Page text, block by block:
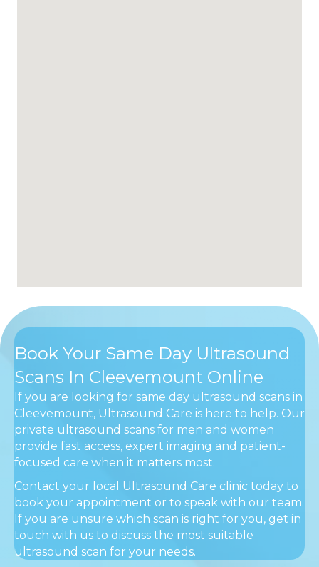
Book Your Same Day Ultrasound
Scans In Cleevemount Online
If you are looking for same day ultrasound scans in
Cleevemount, Ultrasound Care is here to help. Our
private ultrasound scans for men and women
provide fast access, expert imaging and patient-
focused care when it matters most.
Contact your local Ultrasound Care clinic today to
book your appointment or to speak with our team.
If you are unsure which scan is right for you, get in
touch with us to discuss the most suitable
ultrasound scan for your needs.